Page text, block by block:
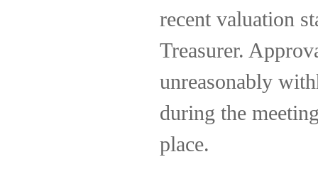
recent valuation
Treasurer.
unreasonably
during the
place.